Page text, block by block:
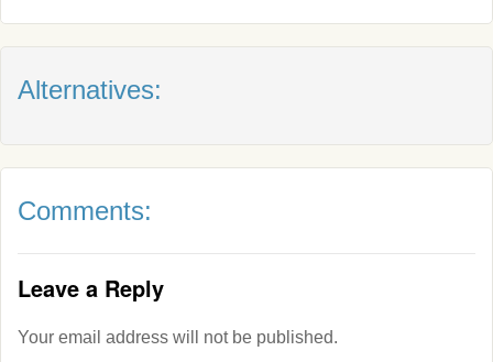
Alternatives:
Comments:
Leave a Reply
Your email address will not be published.